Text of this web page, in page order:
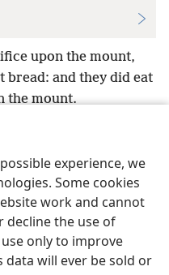
experience, we
Some cookies
work and cannot
decline the use of
only to improve
data will ever be sold or
upon the mount,
bread: and they did eat
the mount.
Preferences
Tract Society of Pennsylvania
Privacy Settings
JW.ORG